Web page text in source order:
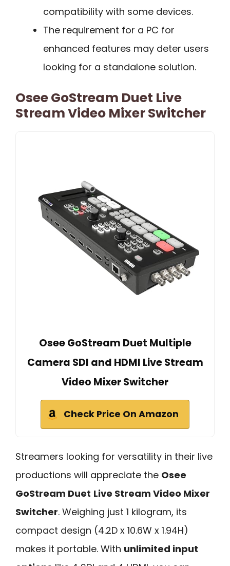
compatibility with some devices.
The requirement for a PC for
enhanced features may deter users
looking for a standalone solution.
Osee GoStream Duet Live
Stream Video Mixer Switcher
Osee GoStream Duet Multiple
Camera SDI and HDMI Live Stream
Video Mixer Switcher
Check Price On Amazon
Streamers looking for versatility in their live
productions will appreciate the Osee
GoStream Duet Live Stream Video Mixer
Switcher. Weighing just 1 kilogram, its
compact design (4.2D x 10.6W x 1.94H)
makes it portable. With unlimited input